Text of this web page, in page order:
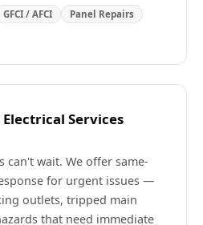
GFCI / AFCI Panel Repairs
Services
can't wait. We offer same-
for urgent issues —
outlets, tripped main
that need immediate